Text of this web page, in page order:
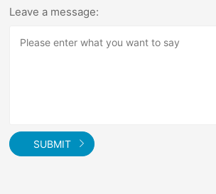
Leave a message:
SUBMIT